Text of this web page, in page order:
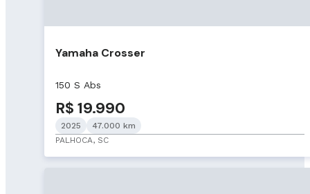
Yamaha Crosser
150 S Abs
R$ 19.990
2025
47.000 km
PALHOCA, SC